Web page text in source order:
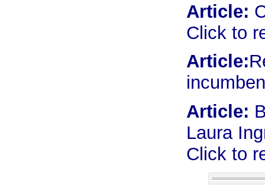
Article:
Click to
Article:
Article:
Laura
Click to